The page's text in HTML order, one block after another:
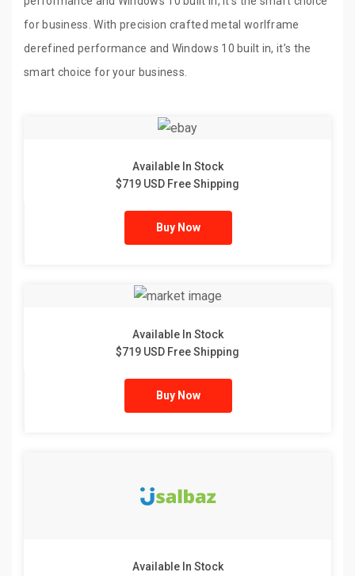
for business. With precision crafted metal worlframe
derefined performance and Windows 10 built in, it’s the
smart choice for your business.
Available In Stock
$719 USD Free Shipping
Buy Now
Available In Stock
$719 USD Free Shipping
Buy Now
Available In Stock